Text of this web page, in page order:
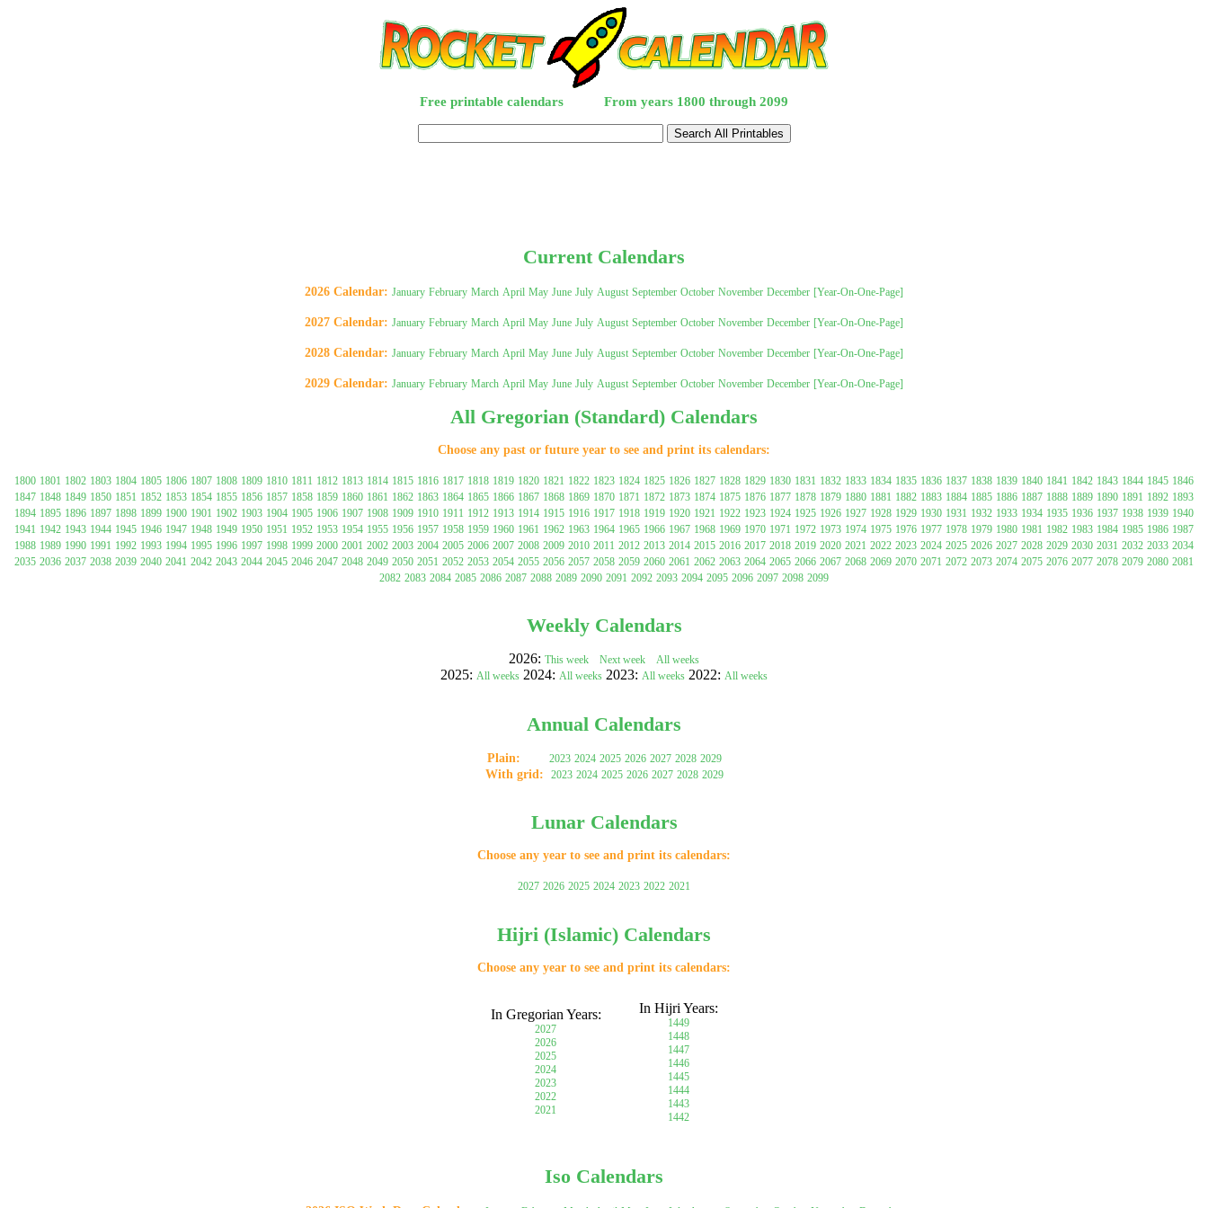
Free printable calendars From years 1800 through 2099
Current Calendars
2026 Calendar: January February March April May June July August September October November December [Year-On-One-Page]
2027 Calendar: January February March April May June July August September October November December [Year-On-One-Page]
2028 Calendar: January February March April May June July August September October November December [Year-On-One-Page]
2029 Calendar: January February March April May June July August September October November December [Year-On-One-Page]
All Gregorian (Standard) Calendars
Choose any past or future year to see and print its calendars:
1800 1801 1802 1803 1804 1805 1806 1807 1808 1809 1810 1811 1812 1813 1814 1815 1816 1817 1818 1819 1820 1821 1822 1823 1824 1825 1826 1827 1828 1829 1830 1831 1832 1833 1834 1835 1836 1837 1838 1839 1840 1841 1842 1843 1844 1845 1846
1847 1848 1849 1850 1851 1852 1853 1854 1855 1856 1857 1858 1859 1860 1861 1862 1863 1864 1865 1866 1867 1868 1869 1870 1871 1872 1873 1874 1875 1876 1877 1878 1879 1880 1881 1882 1883 1884 1885 1886 1887 1888 1889 1890 1891 1892 1893
1894 1895 1896 1897 1898 1899 1900 1901 1902 1903 1904 1905 1906 1907 1908 1909 1910 1911 1912 1913 1914 1915 1916 1917 1918 1919 1920 1921 1922 1923 1924 1925 1926 1927 1928 1929 1930 1931 1932 1933 1934 1935 1936 1937 1938 1939 1940
1941 1942 1943 1944 1945 1946 1947 1948 1949 1950 1951 1952 1953 1954 1955 1956 1957 1958 1959 1960 1961 1962 1963 1964 1965 1966 1967 1968 1969 1970 1971 1972 1973 1974 1975 1976 1977 1978 1979 1980 1981 1982 1983 1984 1985 1986 1987
1988 1989 1990 1991 1992 1993 1994 1995 1996 1997 1998 1999 2000 2001 2002 2003 2004 2005 2006 2007 2008 2009 2010 2011 2012 2013 2014 2015 2016 2017 2018 2019 2020 2021 2022 2023 2024 2025 2026 2027 2028 2029 2030 2031 2032 2033 2034
2035 2036 2037 2038 2039 2040 2041 2042 2043 2044 2045 2046 2047 2048 2049 2050 2051 2052 2053 2054 2055 2056 2057 2058 2059 2060 2061 2062 2063 2064 2065 2066 2067 2068 2069 2070 2071 2072 2073 2074 2075 2076 2077 2078 2079 2080 2081
2082 2083 2084 2085 2086 2087 2088 2089 2090 2091 2092 2093 2094 2095 2096 2097 2098 2099
Weekly Calendars
2026: This week Next week All weeks
2025: All weeks 2024: All weeks 2023: All weeks 2022: All weeks
Annual Calendars
Plain: 2023 2024 2025 2026 2027 2028 2029
With grid: 2023 2024 2025 2026 2027 2028 2029
Lunar Calendars
Choose any year to see and print its calendars:
2027 2026 2025 2024 2023 2022 2021
Hijri (Islamic) Calendars
Choose any year to see and print its calendars:
In Gregorian Years:
2027
2026
2025
2024
2023
2022
2021
In Hijri Years:
1449
1448
1447
1446
1445
1444
1443
1442
Iso Calendars
Email address:(optional)
Submit Suggestion Close